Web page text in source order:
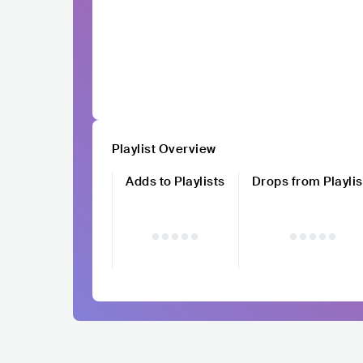
Playlist Overview
Adds to Playlists
Drops from